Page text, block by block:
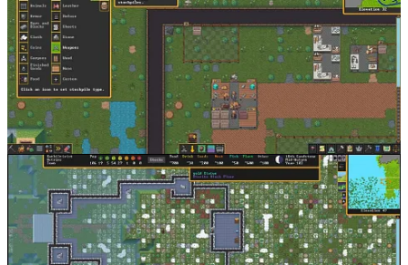
The most extreme example of minimum viable fidelity I can think
of, Dwarf Fortress spent the vast majority of its life with an ASCII
interface. This allowed the two person team at Bay 12 games to
iterate for an impractical amount of time and implement a frankly
insane depth of gameplay before eventually adding a graphical
interface to the game.
Conclusion